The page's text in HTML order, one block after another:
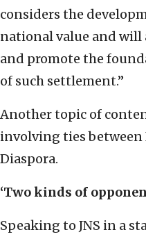
considers the
national value and will
and promote the
of such settlement.”
Another topic of
involving ties between
Diaspora.
‘Two kinds of
Speaking to JNS in a